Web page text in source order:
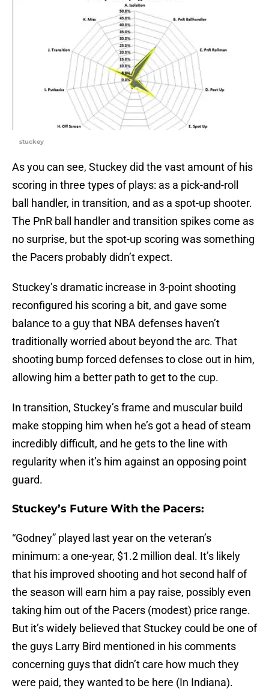
stuckey
As you can see, Stuckey did the vast amount of his
scoring in three types of plays: as a pick-and-roll
ball handler, in transition, and as a spot-up shooter.
The PnR ball handler and transition spikes come as
no surprise, but the spot-up scoring was something
the Pacers probably didn’t expect.
Stuckey’s dramatic increase in 3-point shooting
reconfigured his scoring a bit, and gave some
balance to a guy that NBA defenses haven’t
traditionally worried about beyond the arc. That
shooting bump forced defenses to close out in him,
allowing him a better path to get to the cup.
In transition, Stuckey’s frame and muscular build
make stopping him when he’s got a head of steam
incredibly difficult, and he gets to the line with
regularity when it’s him against an opposing point
guard.
Stuckey’s Future With the Pacers:
“Godney” played last year on the veteran’s
minimum: a one-year, $1.2 million deal. It’s likely
that his improved shooting and hot second half of
the season will earn him a pay raise, possibly even
taking him out of the Pacers (modest) price range.
But it’s widely believed that Stuckey could be one of
the guys Larry Bird mentioned in his comments
concerning guys that didn’t care how much they
were paid, they wanted to be here (In Indiana).